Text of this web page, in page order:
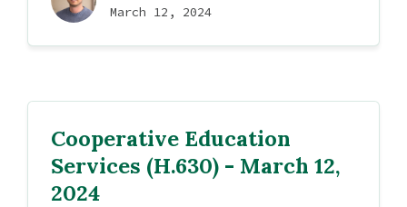
March 12, 2024
Cooperative Education
Services (H.630) - March 12,
2024